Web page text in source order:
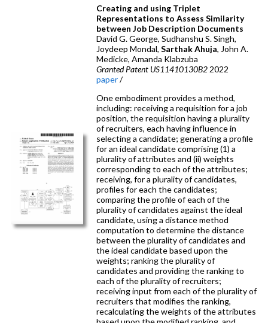
Creating and using Triplet
Representations to Assess Similarity
between Job Description Documents
David G. George, Sudhanshu S. Singh,
Joydeep Mondal, Sarthak Ahuja, John A.
Medicke, Amanda Klabzuba
Granted Patent US11410130B22022
paper/
One embodiment provides a method,
including: receiving a requisition for a job
position, the requisition having a plurality
of recruiters, each having influence in
selecting a candidate; generating a profile
for an ideal candidate comprising (1) a
plurality of attributes and (ii) weights
corresponding to each of the attributes;
receiving, for a plurality of candidates,
profiles for each the candidates;
comparing the profile of each of the
plurality of candidates against the ideal
candidate, using a distance method
computation to determine the distance
between the plurality of candidates and
the ideal candidate based upon the
weights; ranking the plurality of
candidates and providing the ranking to
each of the plurality of recruiters;
receiving input from each of the plurality of
recruiters that modifies the ranking,
recalculating the weights of the attributes